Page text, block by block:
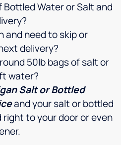
Bottled Water or Salt and
and need to skip or
delivery?
50lb bags of salt or
water?
Salt or Bottled
and your salt or bottled
to your door or even